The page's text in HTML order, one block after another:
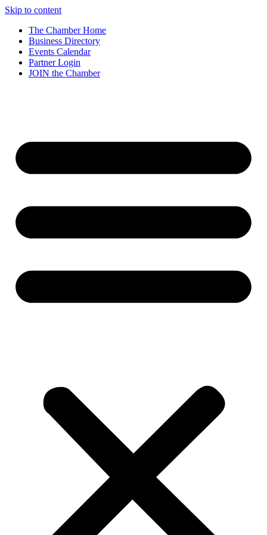
Skip to content
The Chamber Home
Business Directory
Events Calendar
Partner Login
JOIN the Chamber